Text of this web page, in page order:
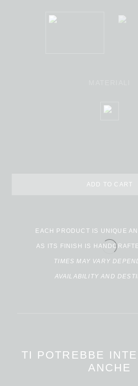
ADD TO CART
EACH PRODUCT IS UNIQUE
AS ITS FINISH IS
TIMES MAY VARY
AVAILABILITY AND
TI POTREBBE
ANCHE